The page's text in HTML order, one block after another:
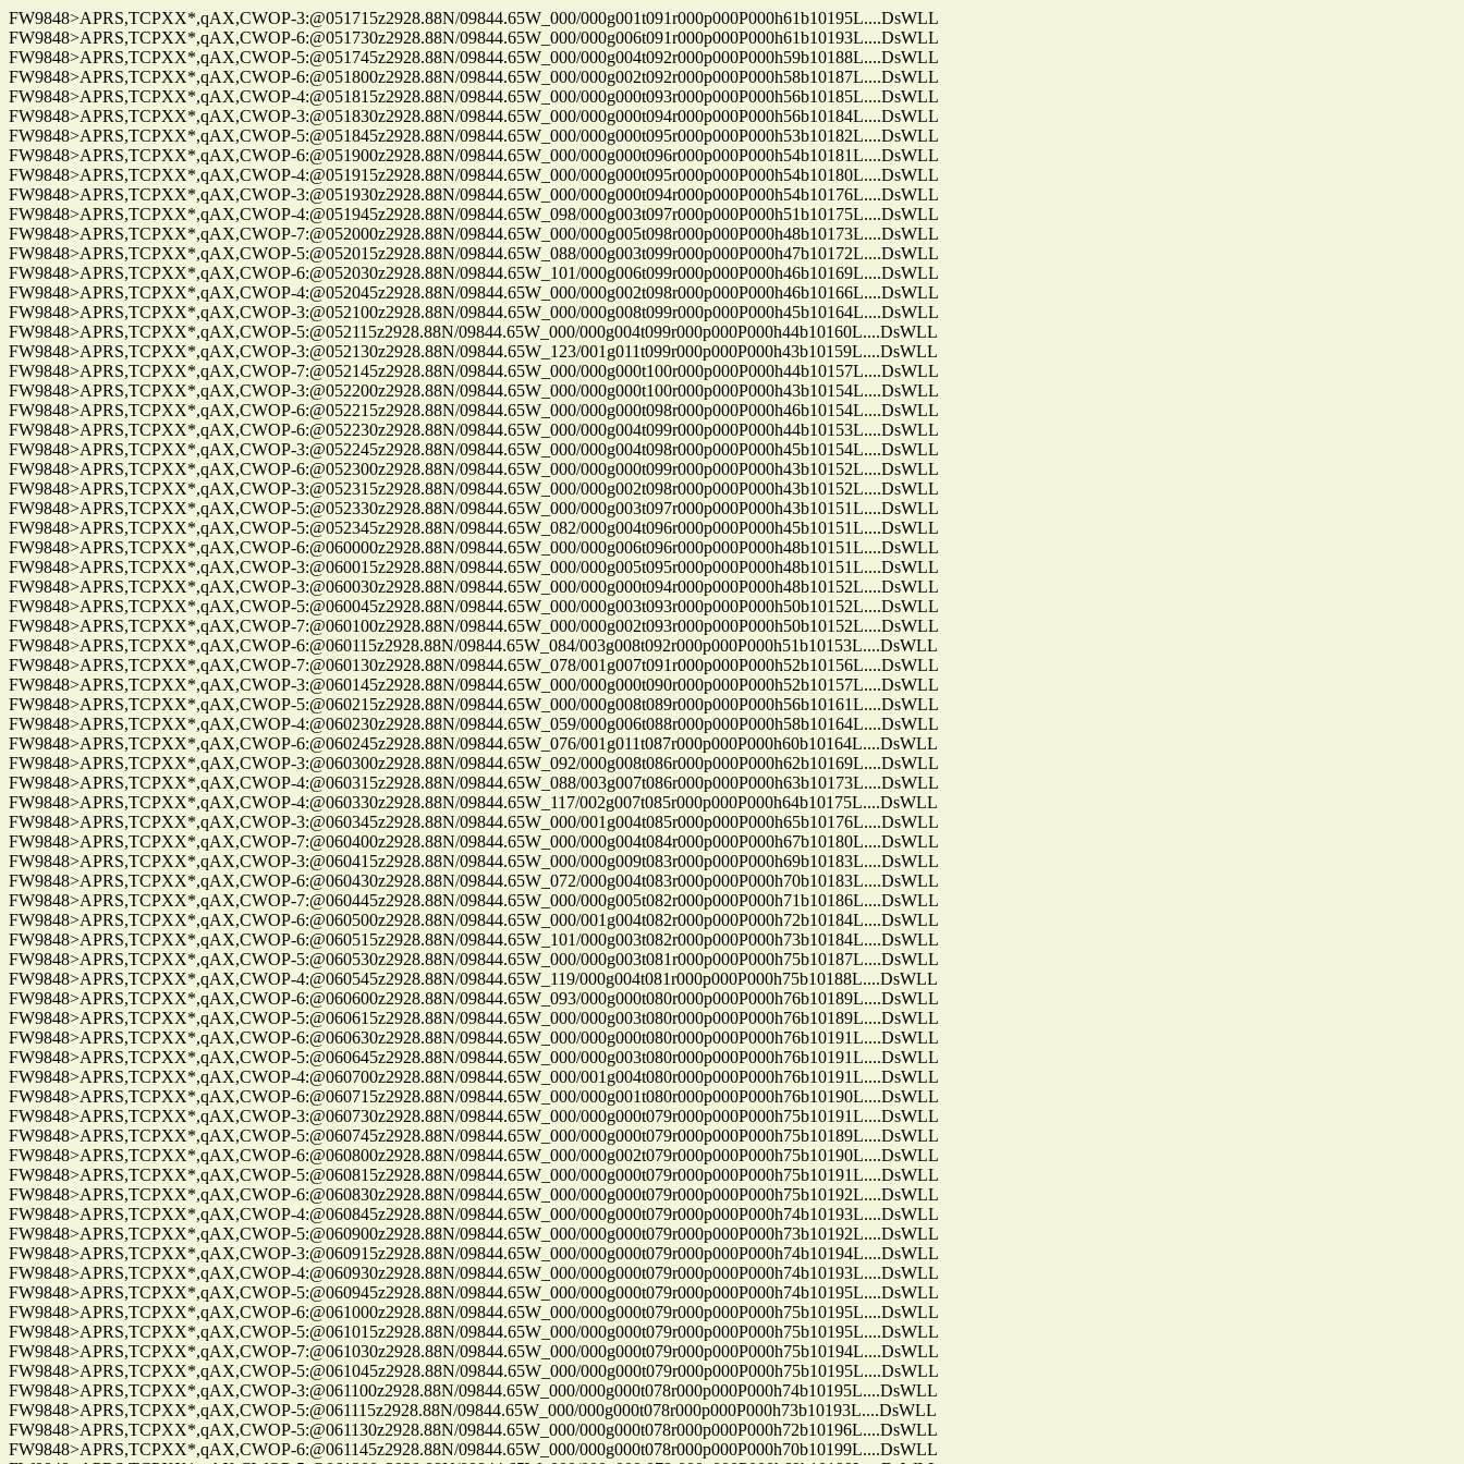
FW9848>APRS,TCPXX*,qAX,CWOP-3:@051715z2928.88N/09844.65W_000/000g001t091r000p000P000h61b10195L....DsWLL
FW9848>APRS,TCPXX*,qAX,CWOP-6:@051730z2928.88N/09844.65W_000/000g006t091r000p000P000h61b10193L....DsWLL
FW9848>APRS,TCPXX*,qAX,CWOP-5:@051745z2928.88N/09844.65W_000/000g004t092r000p000P000h59b10188L....DsWLL
FW9848>APRS,TCPXX*,qAX,CWOP-6:@051800z2928.88N/09844.65W_000/000g002t092r000p000P000h58b10187L....DsWLL
FW9848>APRS,TCPXX*,qAX,CWOP-4:@051815z2928.88N/09844.65W_000/000g000t093r000p000P000h56b10185L....DsWLL
FW9848>APRS,TCPXX*,qAX,CWOP-3:@051830z2928.88N/09844.65W_000/000g000t094r000p000P000h56b10184L....DsWLL
FW9848>APRS,TCPXX*,qAX,CWOP-5:@051845z2928.88N/09844.65W_000/000g000t095r000p000P000h53b10182L....DsWLL
FW9848>APRS,TCPXX*,qAX,CWOP-6:@051900z2928.88N/09844.65W_000/000g000t096r000p000P000h54b10181L....DsWLL
FW9848>APRS,TCPXX*,qAX,CWOP-4:@051915z2928.88N/09844.65W_000/000g000t095r000p000P000h54b10180L....DsWLL
FW9848>APRS,TCPXX*,qAX,CWOP-3:@051930z2928.88N/09844.65W_000/000g000t094r000p000P000h54b10176L....DsWLL
FW9848>APRS,TCPXX*,qAX,CWOP-4:@051945z2928.88N/09844.65W_098/000g003t097r000p000P000h51b10175L....DsWLL
FW9848>APRS,TCPXX*,qAX,CWOP-7:@052000z2928.88N/09844.65W_000/000g005t098r000p000P000h48b10173L....DsWLL
FW9848>APRS,TCPXX*,qAX,CWOP-5:@052015z2928.88N/09844.65W_088/000g003t099r000p000P000h47b10172L....DsWLL
FW9848>APRS,TCPXX*,qAX,CWOP-6:@052030z2928.88N/09844.65W_101/000g006t099r000p000P000h46b10169L....DsWLL
FW9848>APRS,TCPXX*,qAX,CWOP-4:@052045z2928.88N/09844.65W_000/000g002t098r000p000P000h46b10166L....DsWLL
FW9848>APRS,TCPXX*,qAX,CWOP-3:@052100z2928.88N/09844.65W_000/000g008t099r000p000P000h45b10164L....DsWLL
FW9848>APRS,TCPXX*,qAX,CWOP-5:@052115z2928.88N/09844.65W_000/000g004t099r000p000P000h44b10160L....DsWLL
FW9848>APRS,TCPXX*,qAX,CWOP-3:@052130z2928.88N/09844.65W_123/001g011t099r000p000P000h43b10159L....DsWLL
FW9848>APRS,TCPXX*,qAX,CWOP-7:@052145z2928.88N/09844.65W_000/000g000t100r000p000P000h44b10157L....DsWLL
FW9848>APRS,TCPXX*,qAX,CWOP-3:@052200z2928.88N/09844.65W_000/000g000t100r000p000P000h43b10154L....DsWLL
FW9848>APRS,TCPXX*,qAX,CWOP-6:@052215z2928.88N/09844.65W_000/000g000t098r000p000P000h46b10154L....DsWLL
FW9848>APRS,TCPXX*,qAX,CWOP-6:@052230z2928.88N/09844.65W_000/000g004t099r000p000P000h44b10153L....DsWLL
FW9848>APRS,TCPXX*,qAX,CWOP-3:@052245z2928.88N/09844.65W_000/000g004t098r000p000P000h45b10154L....DsWLL
FW9848>APRS,TCPXX*,qAX,CWOP-6:@052300z2928.88N/09844.65W_000/000g000t099r000p000P000h43b10152L....DsWLL
FW9848>APRS,TCPXX*,qAX,CWOP-3:@052315z2928.88N/09844.65W_000/000g002t098r000p000P000h43b10152L....DsWLL
FW9848>APRS,TCPXX*,qAX,CWOP-5:@052330z2928.88N/09844.65W_000/000g003t097r000p000P000h43b10151L....DsWLL
FW9848>APRS,TCPXX*,qAX,CWOP-5:@052345z2928.88N/09844.65W_082/000g004t096r000p000P000h45b10151L....DsWLL
FW9848>APRS,TCPXX*,qAX,CWOP-6:@060000z2928.88N/09844.65W_000/000g006t096r000p000P000h48b10151L....DsWLL
FW9848>APRS,TCPXX*,qAX,CWOP-3:@060015z2928.88N/09844.65W_000/000g005t095r000p000P000h48b10151L....DsWLL
FW9848>APRS,TCPXX*,qAX,CWOP-3:@060030z2928.88N/09844.65W_000/000g000t094r000p000P000h48b10152L....DsWLL
FW9848>APRS,TCPXX*,qAX,CWOP-5:@060045z2928.88N/09844.65W_000/000g003t093r000p000P000h50b10152L....DsWLL
FW9848>APRS,TCPXX*,qAX,CWOP-7:@060100z2928.88N/09844.65W_000/000g002t093r000p000P000h50b10152L....DsWLL
FW9848>APRS,TCPXX*,qAX,CWOP-6:@060115z2928.88N/09844.65W_084/003g008t092r000p000P000h51b10153L....DsWLL
FW9848>APRS,TCPXX*,qAX,CWOP-7:@060130z2928.88N/09844.65W_078/001g007t091r000p000P000h52b10156L....DsWLL
FW9848>APRS,TCPXX*,qAX,CWOP-3:@060145z2928.88N/09844.65W_000/000g000t090r000p000P000h52b10157L....DsWLL
FW9848>APRS,TCPXX*,qAX,CWOP-5:@060215z2928.88N/09844.65W_000/000g008t089r000p000P000h56b10161L....DsWLL
FW9848>APRS,TCPXX*,qAX,CWOP-4:@060230z2928.88N/09844.65W_059/000g006t088r000p000P000h58b10164L....DsWLL
FW9848>APRS,TCPXX*,qAX,CWOP-6:@060245z2928.88N/09844.65W_076/001g011t087r000p000P000h60b10164L....DsWLL
FW9848>APRS,TCPXX*,qAX,CWOP-3:@060300z2928.88N/09844.65W_092/000g008t086r000p000P000h62b10169L....DsWLL
FW9848>APRS,TCPXX*,qAX,CWOP-4:@060315z2928.88N/09844.65W_088/003g007t086r000p000P000h63b10173L....DsWLL
FW9848>APRS,TCPXX*,qAX,CWOP-4:@060330z2928.88N/09844.65W_117/002g007t085r000p000P000h64b10175L....DsWLL
FW9848>APRS,TCPXX*,qAX,CWOP-3:@060345z2928.88N/09844.65W_000/001g004t085r000p000P000h65b10176L....DsWLL
FW9848>APRS,TCPXX*,qAX,CWOP-7:@060400z2928.88N/09844.65W_000/000g004t084r000p000P000h67b10180L....DsWLL
FW9848>APRS,TCPXX*,qAX,CWOP-3:@060415z2928.88N/09844.65W_000/000g009t083r000p000P000h69b10183L....DsWLL
FW9848>APRS,TCPXX*,qAX,CWOP-6:@060430z2928.88N/09844.65W_072/000g004t083r000p000P000h70b10183L....DsWLL
FW9848>APRS,TCPXX*,qAX,CWOP-7:@060445z2928.88N/09844.65W_000/000g005t082r000p000P000h71b10186L....DsWLL
FW9848>APRS,TCPXX*,qAX,CWOP-6:@060500z2928.88N/09844.65W_000/001g004t082r000p000P000h72b10184L....DsWLL
FW9848>APRS,TCPXX*,qAX,CWOP-6:@060515z2928.88N/09844.65W_101/000g003t082r000p000P000h73b10184L....DsWLL
FW9848>APRS,TCPXX*,qAX,CWOP-5:@060530z2928.88N/09844.65W_000/000g003t081r000p000P000h75b10187L....DsWLL
FW9848>APRS,TCPXX*,qAX,CWOP-4:@060545z2928.88N/09844.65W_119/000g004t081r000p000P000h75b10188L....DsWLL
FW9848>APRS,TCPXX*,qAX,CWOP-6:@060600z2928.88N/09844.65W_093/000g000t080r000p000P000h76b10189L....DsWLL
FW9848>APRS,TCPXX*,qAX,CWOP-5:@060615z2928.88N/09844.65W_000/000g003t080r000p000P000h76b10189L....DsWLL
FW9848>APRS,TCPXX*,qAX,CWOP-6:@060630z2928.88N/09844.65W_000/000g000t080r000p000P000h76b10191L....DsWLL
FW9848>APRS,TCPXX*,qAX,CWOP-5:@060645z2928.88N/09844.65W_000/000g003t080r000p000P000h76b10191L....DsWLL
FW9848>APRS,TCPXX*,qAX,CWOP-4:@060700z2928.88N/09844.65W_000/001g004t080r000p000P000h76b10191L....DsWLL
FW9848>APRS,TCPXX*,qAX,CWOP-6:@060715z2928.88N/09844.65W_000/000g001t080r000p000P000h76b10190L....DsWLL
FW9848>APRS,TCPXX*,qAX,CWOP-3:@060730z2928.88N/09844.65W_000/000g000t079r000p000P000h75b10191L....DsWLL
FW9848>APRS,TCPXX*,qAX,CWOP-5:@060745z2928.88N/09844.65W_000/000g000t079r000p000P000h75b10189L....DsWLL
FW9848>APRS,TCPXX*,qAX,CWOP-6:@060800z2928.88N/09844.65W_000/000g002t079r000p000P000h75b10190L....DsWLL
FW9848>APRS,TCPXX*,qAX,CWOP-5:@060815z2928.88N/09844.65W_000/000g000t079r000p000P000h75b10191L....DsWLL
FW9848>APRS,TCPXX*,qAX,CWOP-6:@060830z2928.88N/09844.65W_000/000g000t079r000p000P000h75b10192L....DsWLL
FW9848>APRS,TCPXX*,qAX,CWOP-4:@060845z2928.88N/09844.65W_000/000g000t079r000p000P000h74b10193L....DsWLL
FW9848>APRS,TCPXX*,qAX,CWOP-5:@060900z2928.88N/09844.65W_000/000g000t079r000p000P000h73b10192L....DsWLL
FW9848>APRS,TCPXX*,qAX,CWOP-3:@060915z2928.88N/09844.65W_000/000g000t079r000p000P000h74b10194L....DsWLL
FW9848>APRS,TCPXX*,qAX,CWOP-4:@060930z2928.88N/09844.65W_000/000g000t079r000p000P000h74b10193L....DsWLL
FW9848>APRS,TCPXX*,qAX,CWOP-5:@060945z2928.88N/09844.65W_000/000g000t079r000p000P000h74b10195L....DsWLL
FW9848>APRS,TCPXX*,qAX,CWOP-6:@061000z2928.88N/09844.65W_000/000g000t079r000p000P000h75b10195L....DsWLL
FW9848>APRS,TCPXX*,qAX,CWOP-5:@061015z2928.88N/09844.65W_000/000g000t079r000p000P000h75b10195L....DsWLL
FW9848>APRS,TCPXX*,qAX,CWOP-7:@061030z2928.88N/09844.65W_000/000g000t079r000p000P000h75b10194L....DsWLL
FW9848>APRS,TCPXX*,qAX,CWOP-5:@061045z2928.88N/09844.65W_000/000g000t079r000p000P000h75b10195L....DsWLL
FW9848>APRS,TCPXX*,qAX,CWOP-3:@061100z2928.88N/09844.65W_000/000g000t078r000p000P000h74b10195L....DsWLL
FW9848>APRS,TCPXX*,qAX,CWOP-5:@061115z2928.88N/09844.65W_000/000g000t078r000p000P000h73b10193L....DsWLL
FW9848>APRS,TCPXX*,qAX,CWOP-5:@061130z2928.88N/09844.65W_000/000g000t078r000p000P000h72b10196L....DsWLL
FW9848>APRS,TCPXX*,qAX,CWOP-6:@061145z2928.88N/09844.65W_000/000g000t078r000p000P000h70b10199L....DsWLL